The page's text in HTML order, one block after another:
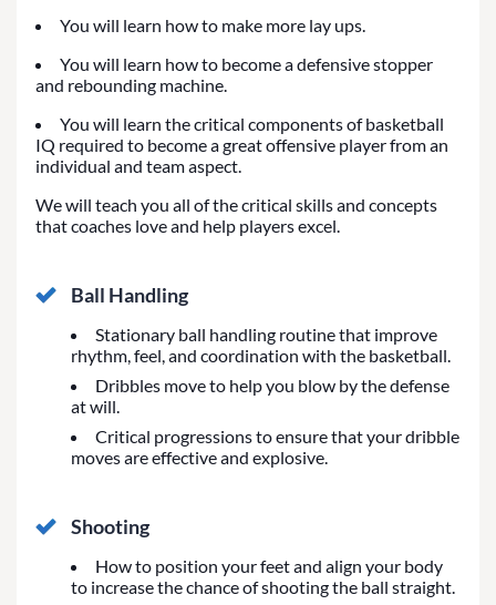
You will learn how to make more lay ups.
You will learn how to become a defensive stopper
and rebounding machine.
You will learn the critical components of basketball
IQ required to become a great offensive player from an
individual and team aspect.
We will teach you all of the critical skills and concepts
that coaches love and help players excel.
Ball Handling
Stationary ball handling routine that improve
rhythm, feel, and coordination with the basketball.
Dribbles move to help you blow by the defense
at will.
Critical progressions to ensure that your dribble
moves are effective and explosive.
Shooting
How to position your feet and align your body
to increase the chance of shooting the ball straight.